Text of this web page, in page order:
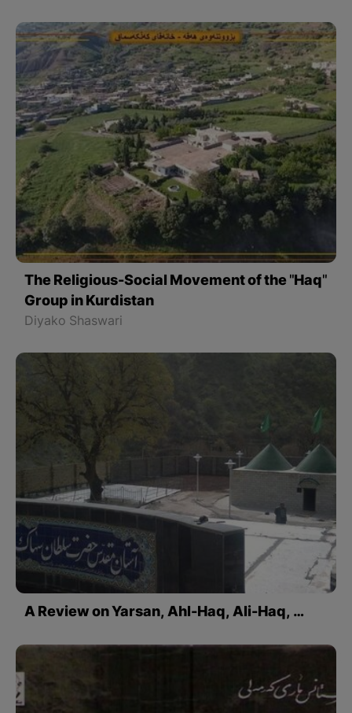
The Religious-Social Movement of the "Haq"
Group in Kurdistan
Diyako Shaswari
A Review on Yarsan, Ahl-Haq, Ali-Haq, …